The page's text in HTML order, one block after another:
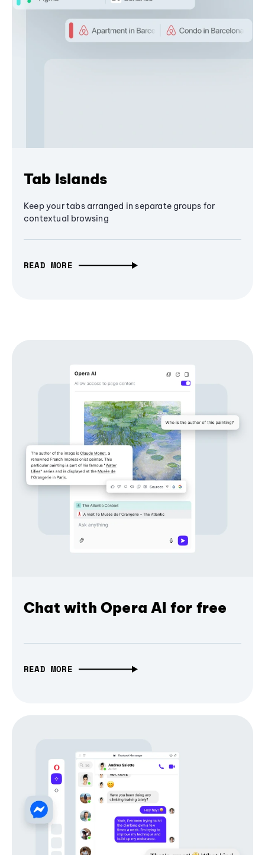
Tab Islands
Keep your tabs arranged in separate groups for
contextual browsing
READ MORE
Chat with Opera AI for free
READ MORE